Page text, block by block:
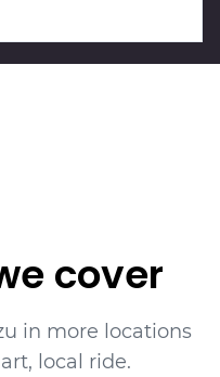
cover
in more locations
local ride.